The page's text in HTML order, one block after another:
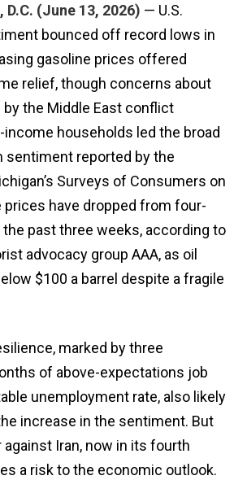
D.C. (June 13, 2026) — U.S.
bounced off record lows in
gasoline prices offered
relief, though concerns about
the Middle East ​conflict
income households led the broad
sentiment reported by the
Surveys of Consumers on
prices have ‌dropped from four-
past three weeks, according to
advocacy group AAA, as oil
$100 a barrel despite a fragile
marked by three
of above-expectations job
unemployment rate, also likely
increase in the sentiment. But
against Iran, now in its fourth
a risk to ​the economic outlook.